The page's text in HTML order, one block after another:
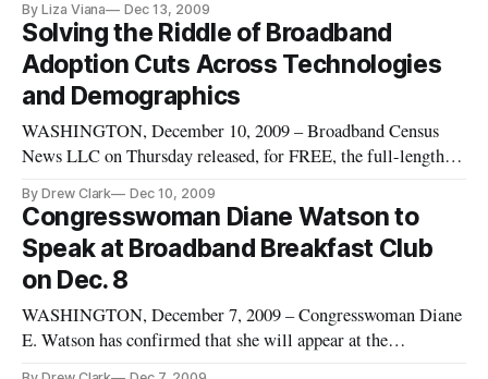
of all incomes and ethnic backgrounds, participants in a
community broadband hearing here agreed on Friday. Policy
officials,
By Liza Viana Dec 13, 2009
Solving the Riddle of Broadband
Adoption Cuts Across Technologies
and Demographics
WASHINGTON, December 10, 2009 – Broadband Census
News LLC on Thursday released, for FREE, the full-length
2009: “Setting the Table for the National Broadband Plan:
Bridging the Digital Divide.”
By Drew Clark Dec 10, 2009
Congresswoman Diane Watson to
Speak at Broadband Breakfast Club
on Dec. 8
WASHINGTON, December 7, 2009 – Congresswoman Diane
E. Watson has confirmed that she will appear at the